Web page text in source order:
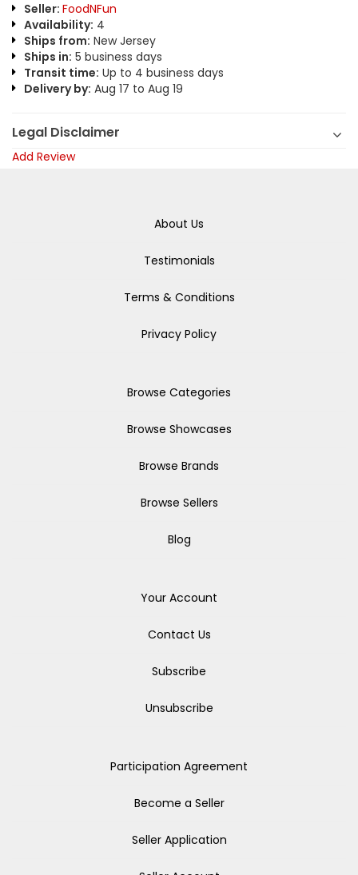
Seller: FoodNFun
Availability: 4
Ships from: New Jersey
Ships in: 5 business days
Transit time: Up to 4 business days
Delivery by: Aug 17 to Aug 19
Legal Disclaimer
Add Review
About Us
Testimonials
Terms & Conditions
Privacy Policy
Browse Categories
Browse Showcases
Browse Brands
Browse Sellers
Blog
Your Account
Contact Us
Subscribe
Unsubscribe
Participation Agreement
Become a Seller
Seller Application